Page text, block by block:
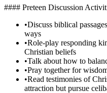
#### Preteen Discussion
•Discuss biblical
ways
•Role-play responding
Christian beliefs
•Talk about how to
•Pray together for
•Read testimonies of
attraction but pursue